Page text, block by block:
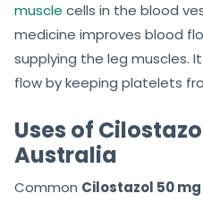
muscle cells in the blood
medicine improves blood
supplying the leg muscles.
flow by keeping platelets
Uses of
Australia
Common Cilostazol 50